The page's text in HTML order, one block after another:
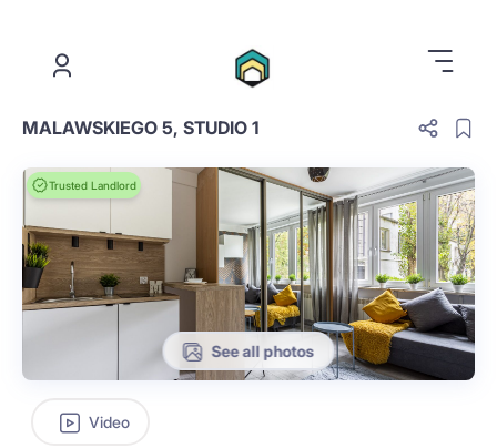
MALAWSKIEGO 5, STUDIO 1
Trusted Landlord
See all photos
Video